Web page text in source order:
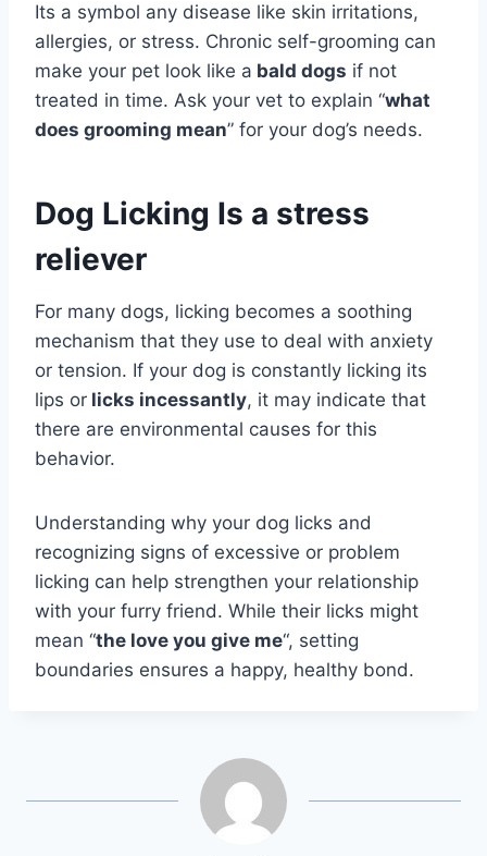
Its a symbol any disease like skin irritations,
allergies, or stress. Chronic self-grooming can
make your pet look like a bald dogs if not
treated in time. Ask your vet to explain “what
does grooming mean” for your dog’s needs.
Dog Licking Is a stress
reliever
For many dogs, licking becomes a soothing
mechanism that they use to deal with anxiety
or tension. If your dog is constantly licking its
lips or licks incessantly, it may indicate that
there are environmental causes for this
behavior.
Understanding why your dog licks and
recognizing signs of excessive or problem
licking can help strengthen your relationship
with your furry friend. While their licks might
mean “the love you give me“, setting
boundaries ensures a happy, healthy bond.